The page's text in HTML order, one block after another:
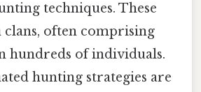
techniques. These
clans, often comprising
hundreds of individuals.
hunting strategies are